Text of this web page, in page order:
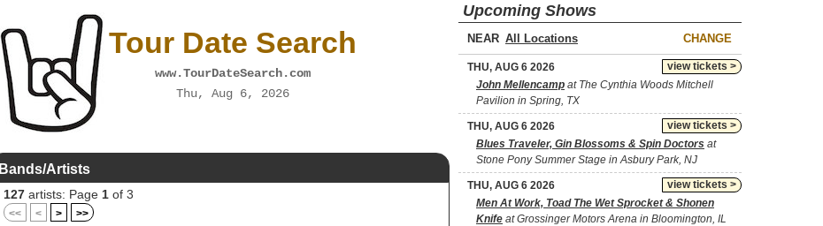
Tour Date Search
www.TourDateSearch.com
Thu, Aug 6, 2026
Bands/Artists
127 artists: Page 1 of 3
<< < > >>
Upcoming Shows
NEAR CHANGE
view tickets >
THU, AUG 6 2026
John Mellencamp at The Cynthia Woods Mitchell
Pavilion in Spring, TX
view tickets >
THU, AUG 6 2026
Blues Traveler, Gin Blossoms & Spin Doctors at
Stone Pony Summer Stage in Asbury Park, NJ
view tickets >
THU, AUG 6 2026
Men At Work, Toad The Wet Sprocket & Shonen
Knife at Grossinger Motors Arena in Bloomington, IL